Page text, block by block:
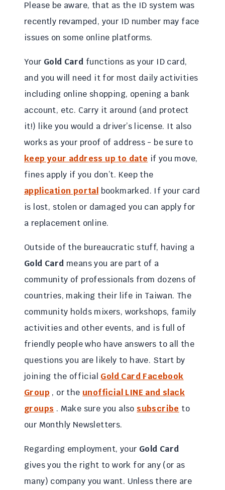
Please be aware, that as the ID system was
recently revamped, your ID number may face
issues on some online platforms.
Your Gold Card functions as your ID card,
and you will need it for most daily activities
including online shopping, opening a bank
account, etc. Carry it around (and protect
it!) like you would a driver’s license. It also
works as your proof of address - be sure to
keep your address up to date if you move,
fines apply if you don’t. Keep the
application portal bookmarked. If your card
is lost, stolen or damaged you can apply for
a replacement online.
Outside of the bureaucratic stuff, having a
Gold Card means you are part of a
community of professionals from dozens of
countries, making their life in Taiwan. The
community holds mixers, workshops, family
activities and other events, and is full of
friendly people who have answers to all the
questions you are likely to have. Start by
joining the official Gold Card Facebook
Group , or the unofficial LINE and slack
groups . Make sure you also subscribe to
our Monthly Newsletters.
Regarding employment, your Gold Card
gives you the right to work for any (or as
many) company you want. Unless there are